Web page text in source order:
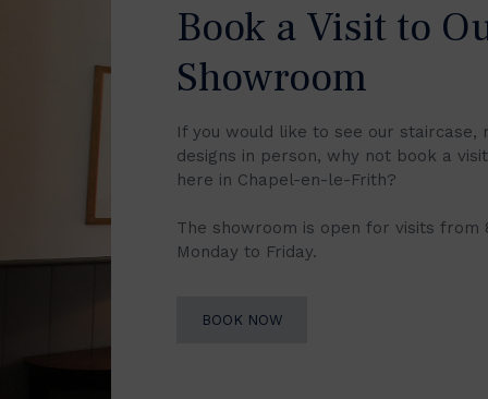
Book a Visit to
Showroom
If you would like to see our staircase,
designs in person, why not book a
here in Chapel-en-le-Frith?
The showroom is open for visits from
Monday to Friday.
BOOK NOW